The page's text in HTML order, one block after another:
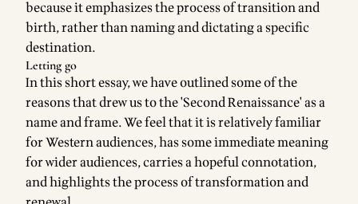
because it emphasizes the process of transition and
birth, rather than naming and dictating a specific
destination.
Letting go
In this short essay, we have outlined some of the
reasons that drew us to the 'Second Renaissance' as a
name and frame. We feel that it is relatively familiar
for Western audiences, has some immediate meaning
for wider audiences, carries a hopeful connotation,
and highlights the process of transformation and